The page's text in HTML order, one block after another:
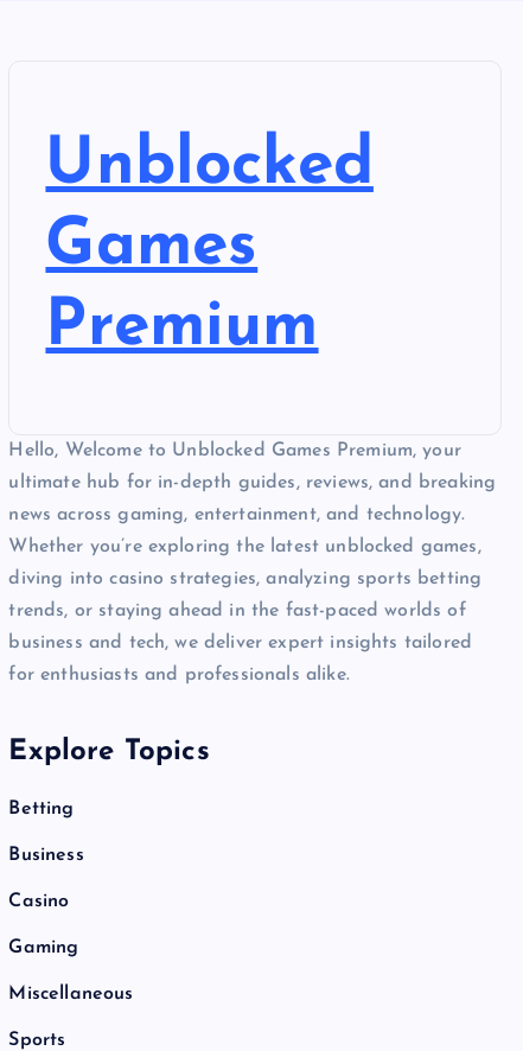
Unblocked
Games
Premium
Hello, Welcome to Unblocked Games Premium, your
ultimate hub for in-depth guides, reviews, and breaking
news across gaming, entertainment, and technology.
Whether you’re exploring the latest unblocked games,
diving into casino strategies, analyzing sports betting
trends, or staying ahead in the fast-paced worlds of
business and tech, we deliver expert insights tailored
for enthusiasts and professionals alike.
Explore Topics
Betting
Business
Casino
Gaming
Miscellaneous
Sports